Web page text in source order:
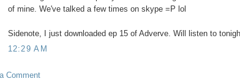
of mine. We've talked a few times on skype =P lol
Sidenote, I just downloaded ep 15 of Adverve. Will listen to
12:29 AM
Comment